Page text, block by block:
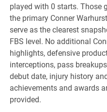
played with 0 starts. Those
the primary Conner
serve as the clearest
FBS level. No additional
highlights, defensive
interceptions, pass
debut date, injury history
achievements and awards
provided.